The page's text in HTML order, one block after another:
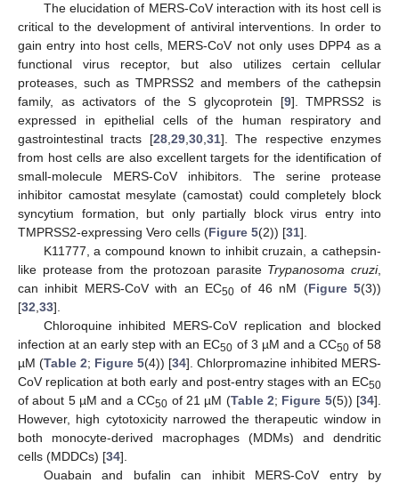
The elucidation of MERS-CoV interaction with its host cell is
critical to the development of antiviral interventions. In order to
gain entry into host cells, MERS-CoV not only uses DPP4 as a
functional virus receptor, but also utilizes certain cellular
proteases, such as TMPRSS2 and members of the cathepsin
family, as activators of the S glycoprotein [9]. TMPRSS2 is
expressed in epithelial cells of the human respiratory and
gastrointestinal tracts [28,29,30,31]. The respective enzymes
from host cells are also excellent targets for the identification of
small-molecule MERS-CoV inhibitors. The serine protease
inhibitor camostat mesylate (camostat) could completely block
syncytium formation, but only partially block virus entry into
TMPRSS2-expressing Vero cells (Figure 5(2)) [31].
K11777, a compound known to inhibit cruzain, a cathepsin-
like protease from the protozoan parasite Trypanosoma cruzi,
can inhibit MERS-CoV with an EC50 of 46 nM (Figure 5(3))
[32,33].
Chloroquine inhibited MERS-CoV replication and blocked
infection at an early step with an EC50 of 3 µM and a CC50of 58
µM (Table 2; Figure 5(4)) [34]. Chlorpromazine inhibited MERS-
CoV replication at both early and post-entry stages with an EC50
of about 5 µM and a CC50 of 21 µM (Table 2; Figure 5(5)) [34].
However, high cytotoxicity narrowed the therapeutic window in
both monocyte-derived macrophages (MDMs) and dendritic
cells (MDDCs) [34].
Ouabain and bufalin can inhibit MERS-CoV entry by